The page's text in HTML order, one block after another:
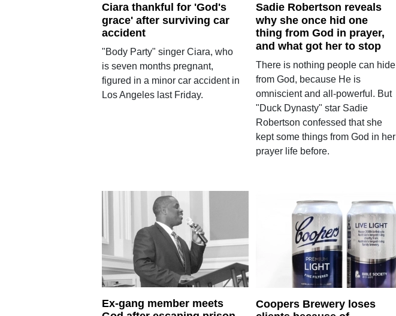
Ciara thankful for 'God's
grace' after surviving car
accident
"Body Party" singer Ciara, who
is seven months pregnant,
figured in a minor car accident in
Los Angeles last Friday.
Sadie Robertson reveals
why she once hid one
thing from God in prayer,
and what got her to stop
There is nothing people can hide
from God, because He is
omniscient and all-powerful. But
"Duck Dynasty" star Sadie
Robertson confessed that she
kept some things from God in her
prayer life before.
Ex-gang member meets
Coopers Brewery loses